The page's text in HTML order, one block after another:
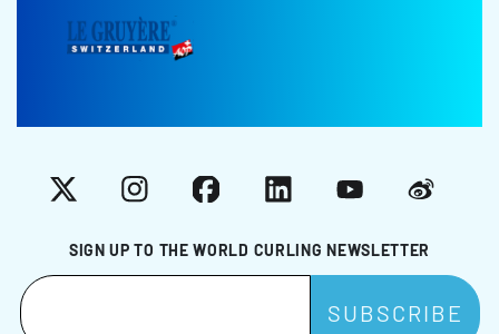
SIGN UP TO THE WORLD CURLING NEWSLETTER
X InstagramFacebookLinkedInYouTubeWeibo